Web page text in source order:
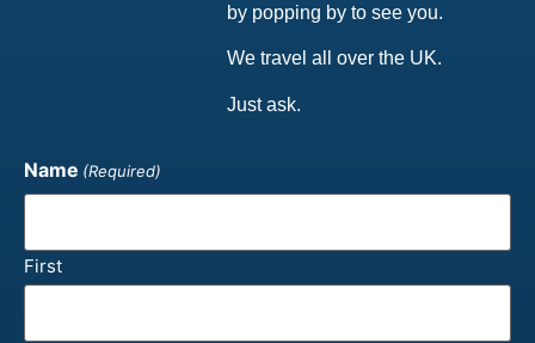
by popping by to see you.
We travel all over the UK.
Just ask.
Name (Required)
First